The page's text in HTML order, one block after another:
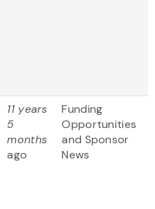
11 years
5
months
ago
Funding
Opportunities
and Sponsor
News